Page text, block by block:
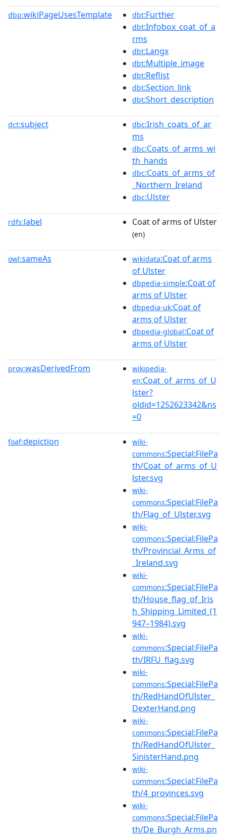
dbp:wikiPageUsesTemplate dbt:Further
dbt:Infobox_coat_of_a
rms
dbt:Langx
dbt:Multiple_image
dbt:Reflist
dbt:Section_link
dbt:Short_description
dct:subject dbc:Irish_coats_of_ar
ms
dbc:Coats_of_arms_wi
th_hands
dbc:Coats_of_arms_of
_Northern_Ireland
dbc:Ulster
rdfs:label Coat of arms of Ulster
(en)
owl:sameAs wikidata:Coat of arms
of Ulster
dbpedia-simple:Coat of
arms of Ulster
dbpedia-uk:Coat of
arms of Ulster
dbpedia-global:Coat of
arms of Ulster
prov:wasDerivedFrom
wikipedia-
en:Coat_of_arms_of_U
lster?
oldid=1252623342&ns
=0
foaf:depiction
wiki-
commons:Special:FilePa
th/Coat_of_arms_of_U
lster.svg
wiki-
commons:Special:FilePa
th/Flag_of_Ulster.svg
wiki-
commons:Special:FilePa
th/Provincial_Arms_of
_Ireland.svg
wiki-
commons:Special:FilePa
th/House_flag_of_Iris
h_Shipping_Limited_(1
947–1984).svg
wiki-
commons:Special:FilePa
th/IRFU_flag.svg
wiki-
commons:Special:FilePa
th/RedHandOfUlster_
DexterHand.png
wiki-
commons:Special:FilePa
th/RedHandOfUlster_
SinisterHand.png
wiki-
commons:Special:FilePa
th/4_provinces.svg
wiki-
commons:Special:FilePa
th/De_Burgh_Arms.pn